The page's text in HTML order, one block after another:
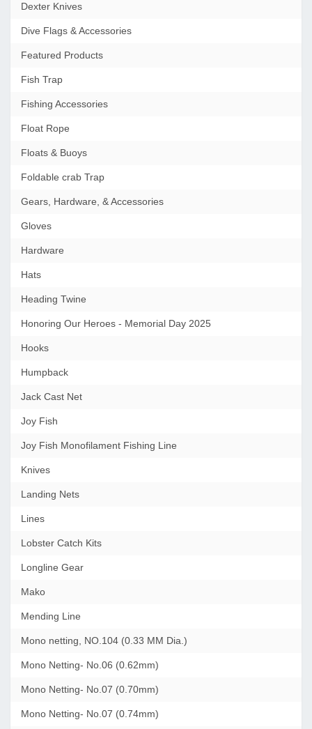
Dexter Knives
Dive Flags & Accessories
Featured Products
Fish Trap
Fishing Accessories
Float Rope
Floats & Buoys
Foldable crab Trap
Gears, Hardware, & Accessories
Gloves
Hardware
Hats
Heading Twine
Honoring Our Heroes - Memorial Day 2025
Hooks
Humpback
Jack Cast Net
Joy Fish
Joy Fish Monofilament Fishing Line
Knives
Landing Nets
Lines
Lobster Catch Kits
Longline Gear
Mako
Mending Line
Mono netting, NO.104 (0.33 MM Dia.)
Mono Netting- No.06 (0.62mm)
Mono Netting- No.07 (0.70mm)
Mono Netting- No.07 (0.74mm)